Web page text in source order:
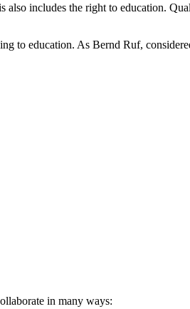
includes the right to education.
to education. As Bernd Ruf,
in many ways: